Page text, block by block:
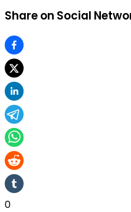
Share on Social
0